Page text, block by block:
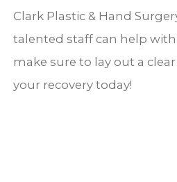
Clark Plastic & Hand
talented staff can help
make sure to lay out a
your recovery today!